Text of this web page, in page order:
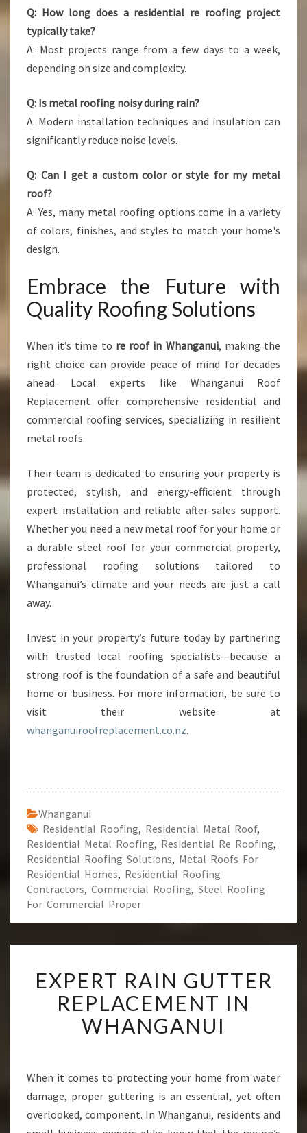
Q: How long does a residential re roofing project
typically take?
A: Most projects range from a few days to a week,
depending on size and complexity.
Q: Is metal roofing noisy during rain?
A: Modern installation techniques and insulation can
significantly reduce noise levels.
Q: Can I get a custom color or style for my metal
roof?
A: Yes, many metal roofing options come in a variety
of colors, finishes, and styles to match your home's
design.
Embrace the Future with
Quality Roofing Solutions
When it’s time to re roof in Whanganui, making the
right choice can provide peace of mind for decades
ahead. Local experts like Whanganui Roof
Replacement offer comprehensive residential and
commercial roofing services, specializing in resilient
metal roofs.
Their team is dedicated to ensuring your property is
protected, stylish, and energy-efficient through
expert installation and reliable after-sales support.
Whether you need a new metal roof for your home or
a durable steel roof for your commercial property,
professional roofing solutions tailored to
Whanganui’s climate and your needs are just a call
away.
Invest in your property’s future today by partnering
with trusted local roofing specialists—because a
strong roof is the foundation of a safe and beautiful
home or business. For more information, be sure to
visit their website at
whanganuiroofreplacement.co.nz.
Whanganui
Residential Roofing, Residential Metal Roof,
Residential Metal Roofing, Residential Re Roofing,
Residential Roofing Solutions, Metal Roofs For
Residential Homes, Residential Roofing
Contractors, Commercial Roofing, Steel Roofing
For Commercial Proper
P
E
R
I
N
G
U
EXPERT RAIN GUTTER
REPLACEMENT IN
WHANGANUI
When it comes to protecting your home from water
damage, proper guttering is an essential, yet often
overlooked, component. In Whanganui, residents and